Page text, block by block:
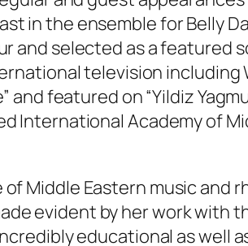
in the ensemble for Belly
selected as a featured
television including
and featured on “Yildiz
International Academy of
of Middle Eastern music
evident by her work with
educational as well